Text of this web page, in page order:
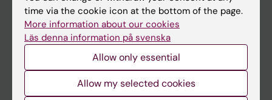
Student e-mail
Course and programme websites
Student at KI
time via the cookie icon at the bottom of the page.
More information about our cookies
Läs denna information på svenska
Allow only essential
Allow my selected cookies